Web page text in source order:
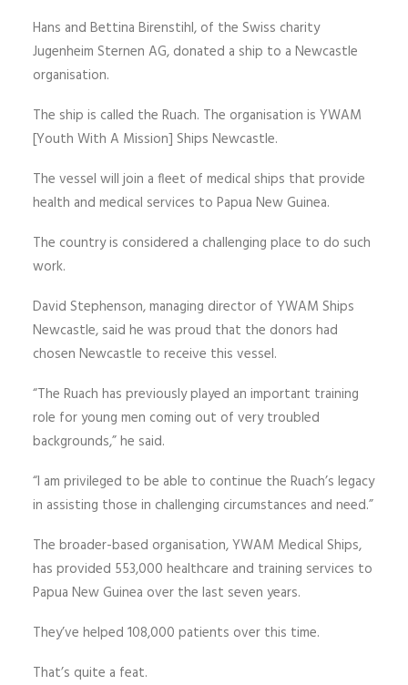
Hans and Bettina Birenstihl, of the Swiss charity
Jugenheim Sternen AG, donated a ship to a Newcastle
organisation.
The ship is called the Ruach. The organisation is YWAM
[Youth With A Mission] Ships Newcastle.
The vessel will join a fleet of medical ships that provide
health and medical services to Papua New Guinea.
The country is considered a challenging place to do such
work.
David Stephenson, managing director of YWAM Ships
Newcastle, said he was proud that the donors had
chosen Newcastle to receive this vessel.
“The Ruach has previously played an important training
role for young men coming out of very troubled
backgrounds,” he said.
“I am privileged to be able to continue the Ruach’s legacy
in assisting those in challenging circumstances and need.”
The broader-based organisation, YWAM Medical Ships,
has provided 553,000 healthcare and training services to
Papua New Guinea over the last seven years.
They’ve helped 108,000 patients over this time.
That’s quite a feat.